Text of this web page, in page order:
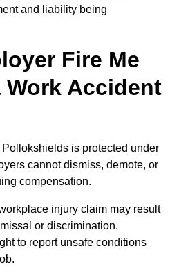
and liability being
Fire Me
Accident
is protected under
cannot dismiss, demote, or
compensation.
injury claim may result
or discrimination.
to report unsafe conditions